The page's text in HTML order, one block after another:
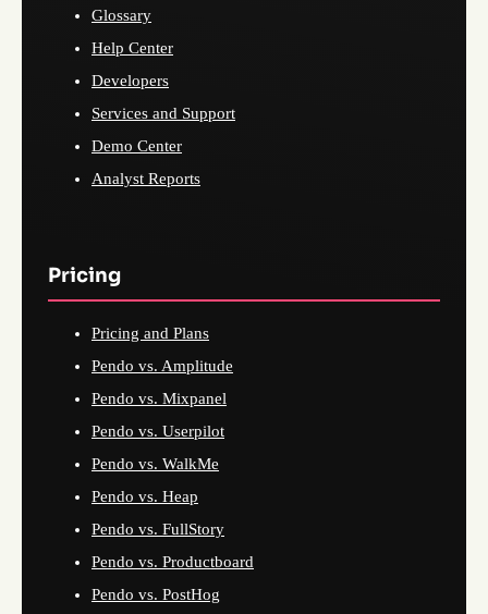
Glossary
Help Center
Developers
Services and Support
Demo Center
Analyst Reports
Pricing
Pricing and Plans
Pendo vs. Amplitude
Pendo vs. Mixpanel
Pendo vs. Userpilot
Pendo vs. WalkMe
Pendo vs. Heap
Pendo vs. FullStory
Pendo vs. Productboard
Pendo vs. PostHog